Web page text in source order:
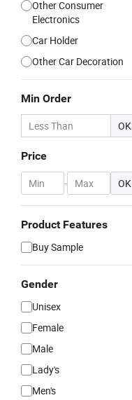
Other Consumer
Electronics
Car Holder
Other Car Decoration
Min Order
OK
Price
- OK
Product Features
Buy Sample
Gender
Unisex
Female
Male
Lady's
Men's